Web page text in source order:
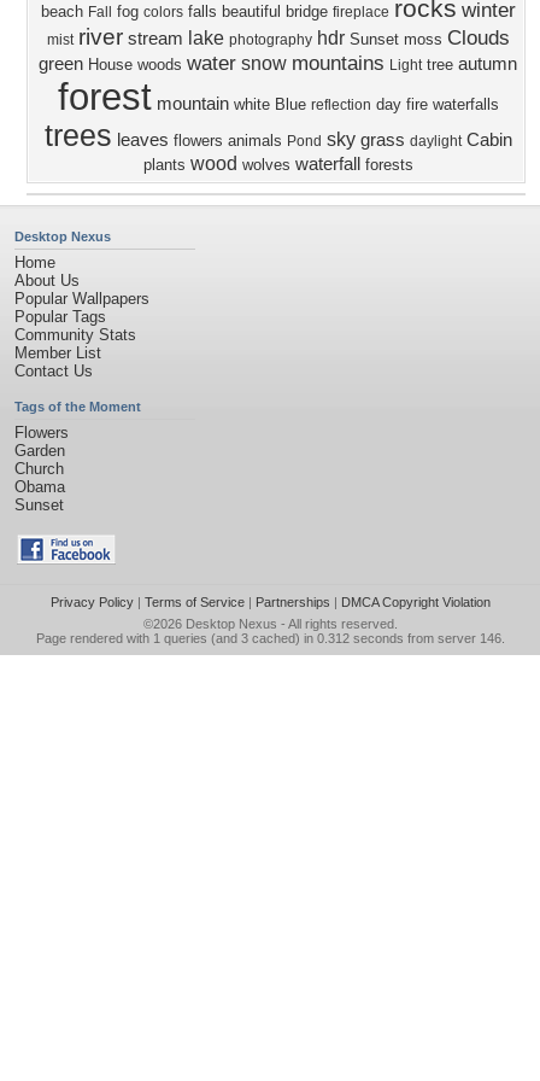
beach Fall fog colors falls beautiful bridge fireplace rocks winter
mist river stream lake photography hdr Sunset moss Clouds
green House woods water snow mountains Light tree autumn
forest mountain white Blue reflection day fire waterfalls
trees leaves flowers animals Pond sky grass daylight Cabin
plants wood wolves waterfall forests
Desktop Nexus
Home
About Us
Popular Wallpapers
Popular Tags
Community Stats
Member List
Contact Us
Tags of the Moment
Flowers
Garden
Church
Obama
Sunset
Privacy Policy| Terms of Service| Partnerships | DMCA Copyright Violation
©2026 Desktop Nexus - All rights reserved.
Page rendered with 1 queries (and 3 cached) in 0.312 seconds from server 146.